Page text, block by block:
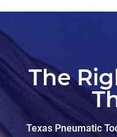
The
Texas Pneumatic